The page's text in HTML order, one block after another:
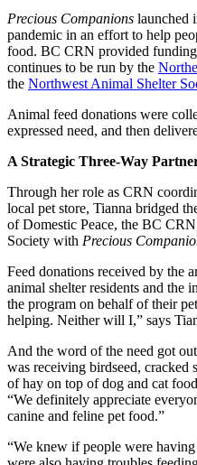
Precious Companions launched
pandemic in an effort to help
food. BC CRN provided
continues to be run by the
the Northwest Animal Shelter
Animal feed donations were
expressed need, and then
A Strategic Three-Way
Through her role as CRN
local pet store, Tianna bridged
of Domestic Peace, the BC
Society with Precious
Feed donations received by the
animal shelter residents and the
the program on behalf of their
helping. Neither will I,” says
And the word of the need got
was receiving birdseed, cracked
of hay on top of dog and cat
“We definitely appreciate
canine and feline pet food.”
“We knew if people were